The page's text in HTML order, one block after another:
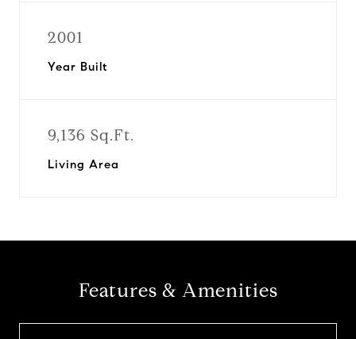
2001
Year Built
9,136 Sq.Ft.
Living Area
Features & Amenities